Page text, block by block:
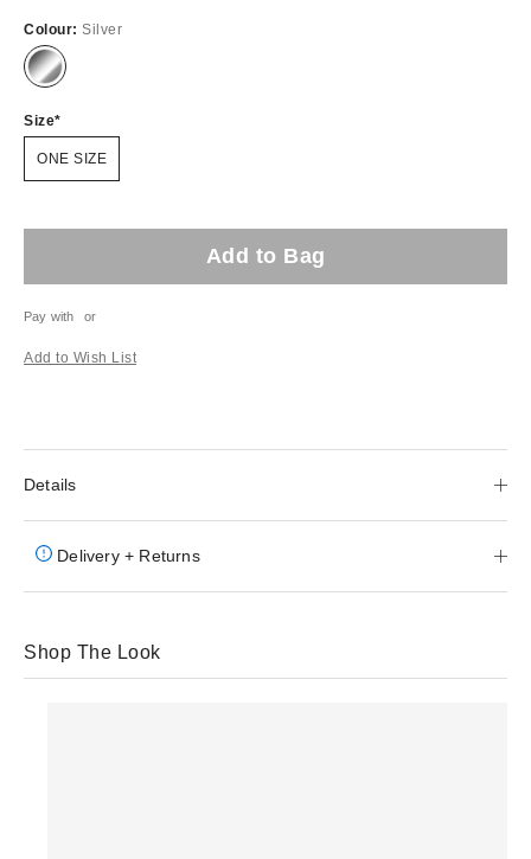
Colour: Silver
Size
ONE SIZE
Add to Bag
Pay with or
Add to Wish List
Details
Delivery + Returns
Shop The Look